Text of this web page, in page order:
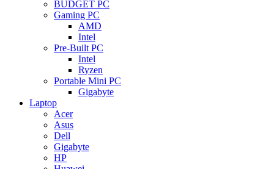
BUDGET PC
Gaming PC
AMD
Intel
Pre-Built PC
Intel
Ryzen
Portable Mini PC
Gigabyte
Laptop
Acer
Asus
Dell
Gigabyte
HP